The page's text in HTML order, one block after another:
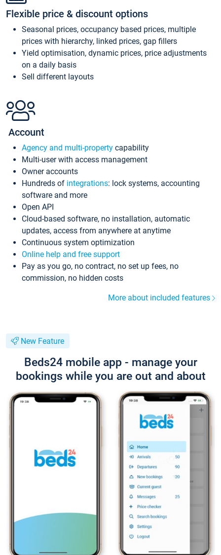
Flexible price & discount options
Seasonal prices, occupancy based prices, multiple
prices with hierarchy, linked prices, gap fillers
Yield optimisation, dynamic prices, price adjustments
on a daily basis
Sell different layouts
Account
Agency and multi-property capability
Multi-user with access management
Owner accounts
Hundreds of integrations: lock systems, accounting
software and more
Open API
Cloud-based software, no installation, automatic
updates, access from anywhere at anytime
Continuous system optimization
Online help and free support
Pay as you go, no contract, no set up fees, no
commission, no hidden costs
More about included features
New Feature
Beds24 mobile app - manage your
bookings while you are out and about